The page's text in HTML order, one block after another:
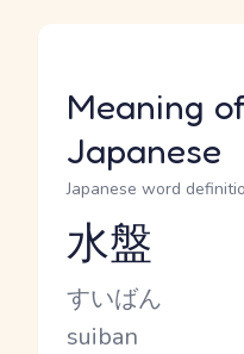
Meaning of
Japanese
Japanese word
Reading and JLPT level
水盤
Kana Reading
すいばん
Romaji
suiban